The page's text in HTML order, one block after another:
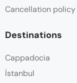
Cancellation policy
Destinations
Cappadocia
İstanbul